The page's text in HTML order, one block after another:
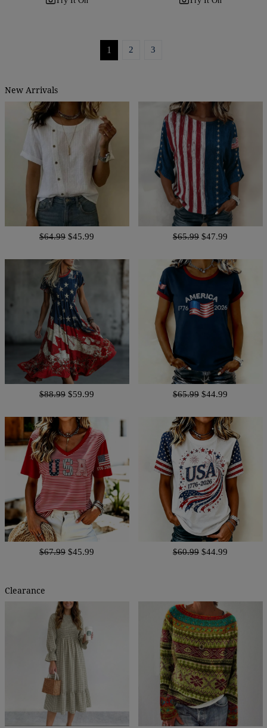
1 2 3
New Arrivals
$64.99 $45.99 $65.99 $47.99
$88.99 $59.99 $65.99 $44.99
$67.99 $45.99 $60.99 $44.99
Clearance